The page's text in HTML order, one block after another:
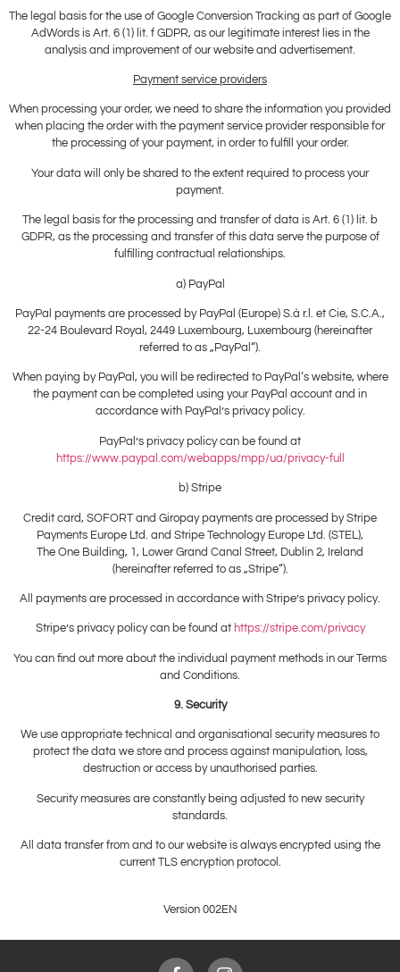
The legal basis for the use of Google Conversion Tracking as part of Google
AdWords is Art. 6 (1) lit. f GDPR, as our legitimate interest lies in the
analysis and improvement of our website and advertisement.
Payment service providers
When processing your order, we need to share the information you provided
when placing the order with the payment service provider responsible for
the processing of your payment, in order to fulfill your order.
Your data will only be shared to the extent required to process your
payment.
The legal basis for the processing and transfer of data is Art. 6 (1) lit. b
GDPR, as the processing and transfer of this data serve the purpose of
fulfilling contractual relationships.
a) PayPal
PayPal payments are processed by PayPal (Europe) S.à r.l. et Cie, S.C.A.,
22-24 Boulevard Royal, 2449 Luxembourg, Luxembourg (hereinafter
referred to as „PayPal“).
When paying by PayPal, you will be redirected to PayPal‘s website, where
the payment can be completed using your PayPal account and in
accordance with PayPal’s privacy policy.
PayPal’s privacy policy can be found at
https://www.paypal.com/webapps/mpp/ua/privacy-full
b) Stripe
Credit card, SOFORT and Giropay payments are processed by Stripe
Payments Europe Ltd. and Stripe Technology Europe Ltd. (STEL),
The One Building, 1, Lower Grand Canal Street, Dublin 2, Ireland
(hereinafter referred to as „Stripe“).
All payments are processed in accordance with Stripe’s privacy policy.
Stripe’s privacy policy can be found at https://stripe.com/privacy
You can find out more about the individual payment methods in our Terms
and Conditions.
9. Security
We use appropriate technical and organisational security measures to
protect the data we store and process against manipulation, loss,
destruction or access by unauthorised parties.
Security measures are constantly being adjusted to new security
standards.
All data transfer from and to our website is always encrypted using the
current TLS encryption protocol.
Version 002EN